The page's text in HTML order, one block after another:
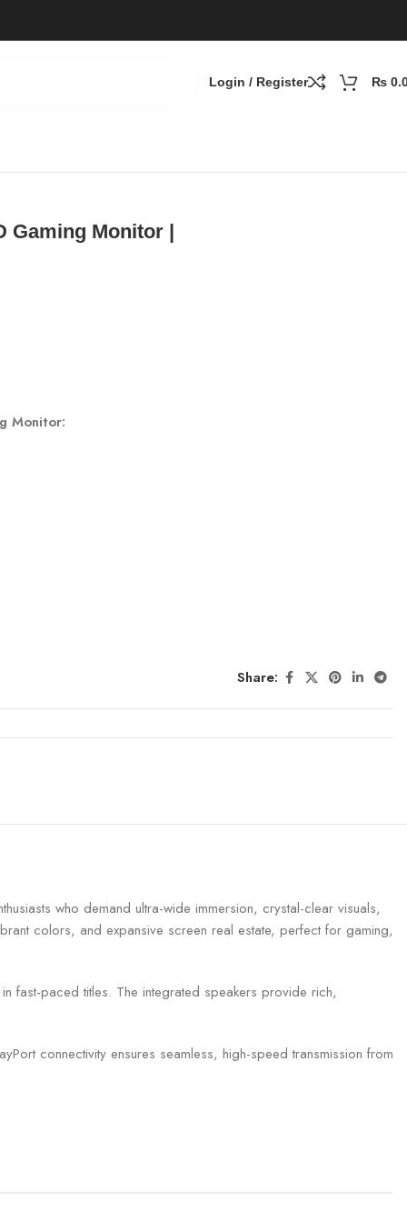
Login / Register ₨
Gaming Monitor |
Monitor:
Share:
who demand ultra-wide immersion, crystal-clear visuals,
colors, and expansive screen real estate, perfect for gaming,
fast-paced titles. The integrated speakers provide rich,
connectivity ensures seamless, high-speed transmission from